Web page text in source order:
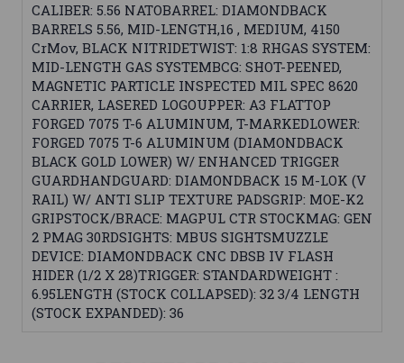
CALIBER: 5.56 NATOBARREL: DIAMONDBACK
BARRELS 5.56, MID-LENGTH,16 , MEDIUM, 4150
CrMov, BLACK NITRIDETWIST: 1:8 RHGAS SYSTEM:
MID-LENGTH GAS SYSTEMBCG: SHOT-PEENED,
MAGNETIC PARTICLE INSPECTED MIL SPEC 8620
CARRIER, LASERED LOGOUPPER: A3 FLATTOP
FORGED 7075 T-6 ALUMINUM, T-MARKEDLOWER:
FORGED 7075 T-6 ALUMINUM (DIAMONDBACK
BLACK GOLD LOWER) W/ ENHANCED TRIGGER
GUARDHANDGUARD: DIAMONDBACK 15 M-LOK (V
RAIL) W/ ANTI SLIP TEXTURE PADSGRIP: MOE-K2
GRIPSTOCK/BRACE: MAGPUL CTR STOCKMAG: GEN
2 PMAG 30RDSIGHTS: MBUS SIGHTSMUZZLE
DEVICE: DIAMONDBACK CNC DBSB IV FLASH
HIDER (1/2 X 28)TRIGGER: STANDARDWEIGHT :
6.95LENGTH (STOCK COLLAPSED): 32 3/4 LENGTH
(STOCK EXPANDED): 36